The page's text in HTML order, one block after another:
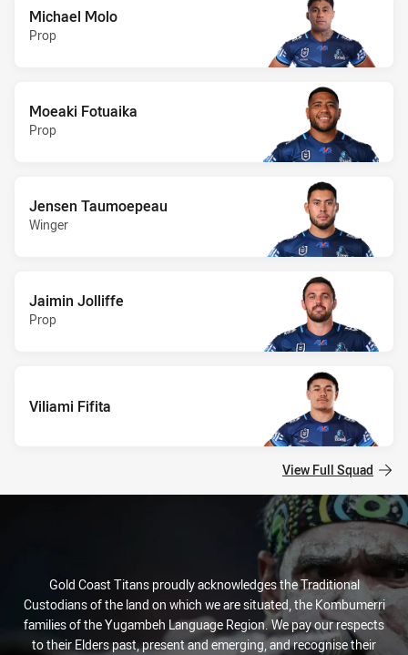
Michael Molo
Prop
Moeaki Fotuaika
Prop
Jensen Taumoepeau
Winger
Jaimin Jolliffe
Prop
Viliami Fifita
View Full Squad
Gold Coast Titans proudly acknowledges the Traditional
Custodians of the land on which we are situated, the Kombumerri
families of the Yugambeh Language Region. We pay our respects
to their Elders past, present and emerging, and recognise their